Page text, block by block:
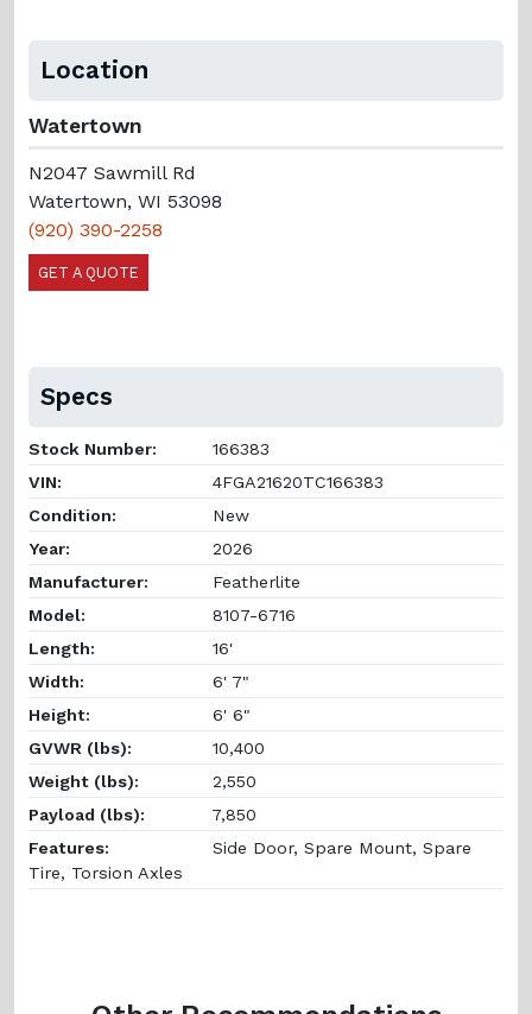
Location
Watertown
N2047 Sawmill Rd
Watertown, WI 53098
(920) 390-2258
GET A QUOTE
Specs
Stock Number:
166383
VIN:
4FGA21620TC166383
Condition:
New
Year:
2026
Manufacturer:
Featherlite
Model:
8107-6716
Length:
16'
Width:
6' 7"
Height:
6' 6"
GVWR (lbs):
10,400
Weight (lbs):
2,550
Payload (lbs):
7,850
Features:
Side Door, Spare Mount, Spare
Tire, Torsion Axles